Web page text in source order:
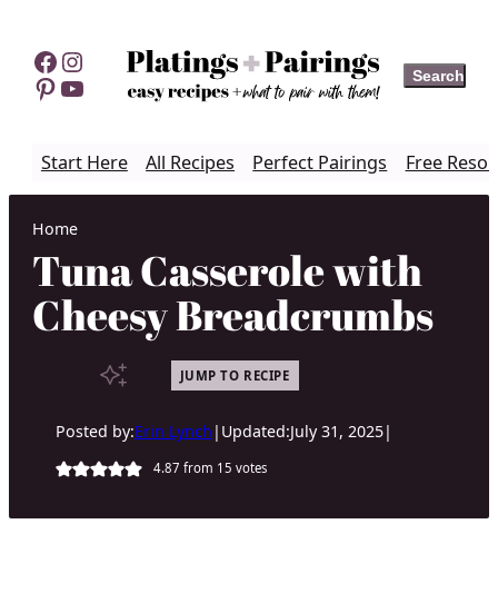
content
Facebook
Instagram
Pinterest
YouTube Search
Search
Start Here All Recipes Perfect Pairings Free
Home
Tuna Casserole with
Cheesy Breadcrumbs
JUMP TO RECIPE
Posted by:Erin Lynch | Updated:July 31, 2025|
4.87 from 15 votes